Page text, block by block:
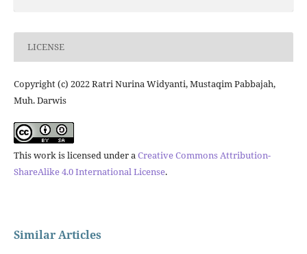
LICENSE
Copyright (c) 2022 Ratri Nurina Widyanti, Mustaqim Pabbajah,
Muh. Darwis
This work is licensed under aCreative Commons Attribution-
ShareAlike 4.0 International License.
Similar Articles